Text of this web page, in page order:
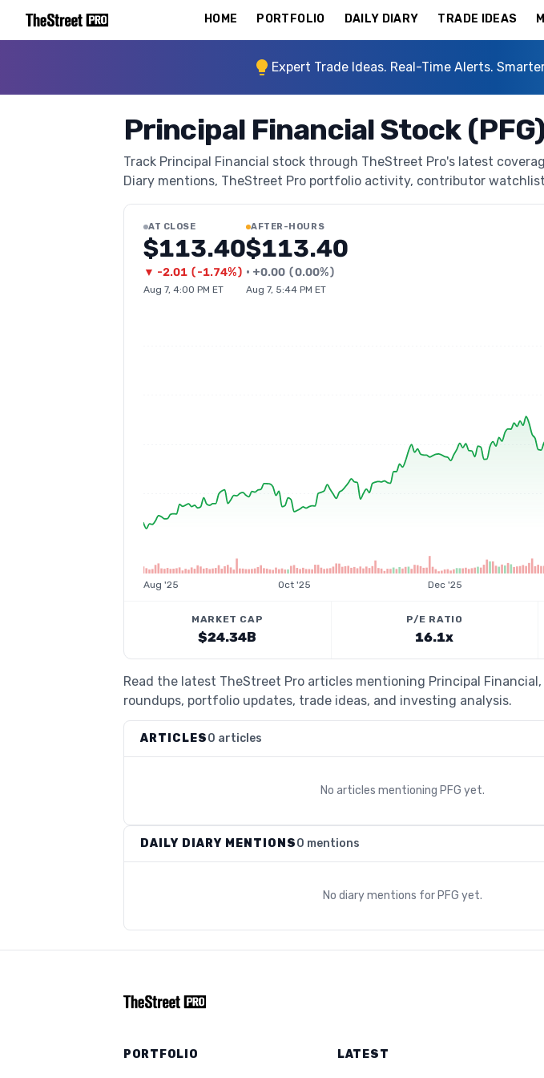
HOME PORTFOLIO DAILY DIARY TRADE IDEAS
Expert Trade Ideas. Real-Time Alerts.
Principal Financial Stock (PFG)
Track Principal Financial stock through TheStreet Pro's latest
Diary mentions, TheStreet Pro portfolio activity, contributor
AT CLOSE
$113.40
▼ -2.01 (-1.74%)
Aug 7, 4:00 PM ET
AFTER-HOURS
$113.40
• +0.00 (0.00%)
Aug 7, 5:44 PM ET
Aug '25 Oct '25 Dec '25
MARKET CAP
$24.34B
P/E RATIO
16.1x
Read the latest TheStreet Pro articles mentioning Principal
roundups, portfolio updates, trade ideas, and investing analysis.
ARTICLES0 articles
No articles mentioning PFG yet.
DAILY DIARY MENTIONS0 mentions
No diary mentions for PFG yet.
PORTFOLIO LATEST